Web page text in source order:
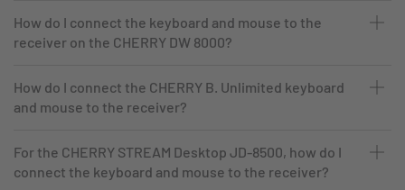
How do I connect the keyboard and mouse to the
receiver on the CHERRY DW 8000?
How do I connect the CHERRY B. Unlimited keyboard
and mouse to the receiver?
For the CHERRY STREAM Desktop JD-8500, how do I
connect the keyboard and mouse to the receiver?